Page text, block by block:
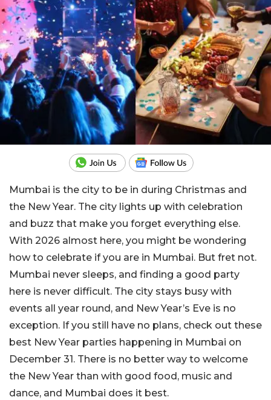
Mumbai is the city to be in during Christmas and
the New Year. The city lights up with celebration
and buzz that make you forget everything else.
With 2026 almost here, you might be wondering
how to celebrate if you are in Mumbai. But fret not.
Mumbai never sleeps, and finding a good party
here is never difficult. The city stays busy with
events all year round, and New Year’s Eve is no
exception. If you still have no plans, check out these
best New Year parties happening in Mumbai on
December 31. There is no better way to welcome
the New Year than with good food, music and
dance, and Mumbai does it best.